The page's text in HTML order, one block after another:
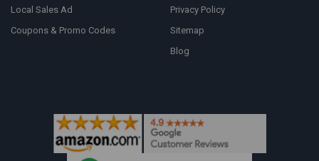
Local Sales Ad
Coupons & Promo Codes
Privacy Policy
Sitemap
Blog